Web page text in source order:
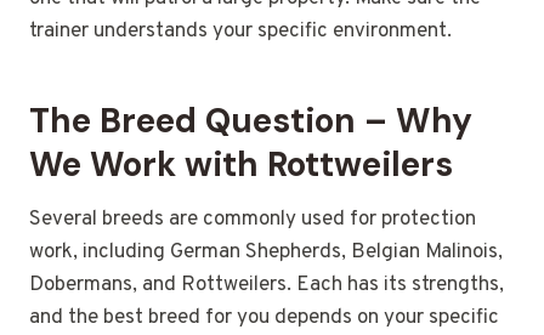
trainer understands your specific environment.
The Breed Question – Why
We Work with Rottweilers
Several breeds are commonly used for protection
work, including German Shepherds, Belgian Malinois,
Dobermans, and Rottweilers. Each has its strengths,
and the best breed for you depends on your specific